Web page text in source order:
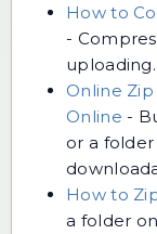
How to
-
uploading.
Online
Online -
or a
How to
a folder